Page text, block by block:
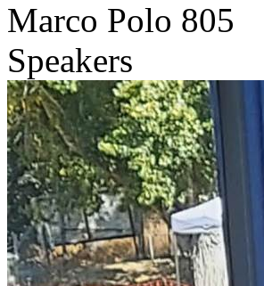
Marco Polo 805
Speakers